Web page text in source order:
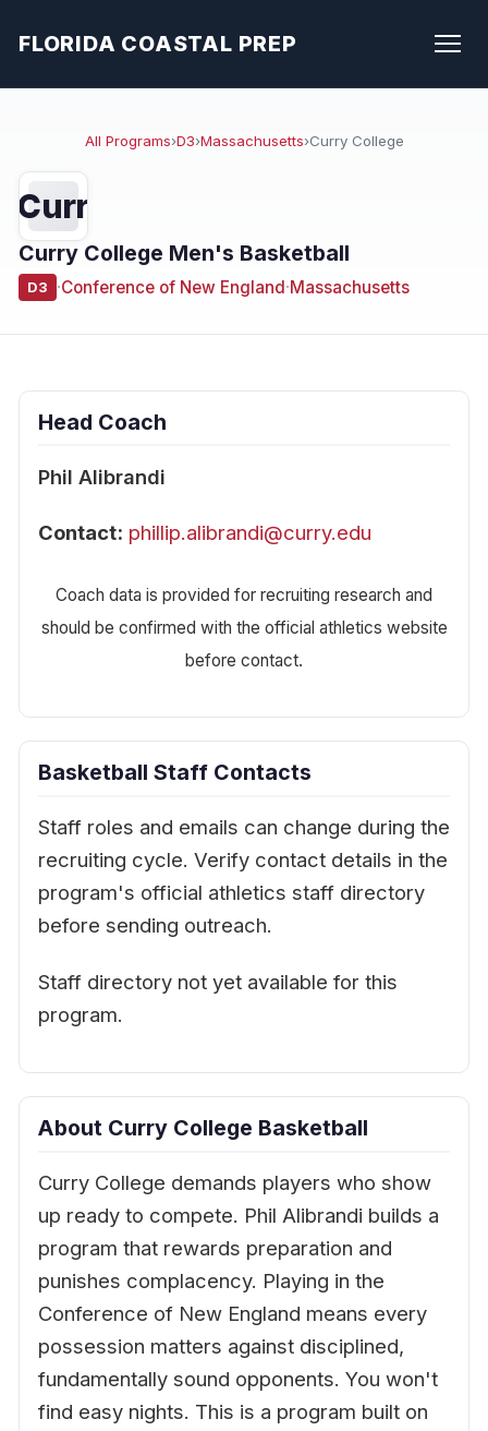
FLORIDA COASTAL PREP
All Programs›D3›Massachusetts›Curry College
Curr
Curry College Men's Basketball
D3 ·Conference of New England·Massachusetts
Head Coach
Phil Alibrandi
Contact: phillip.alibrandi@curry.edu
Coach data is provided for recruiting research and
should be confirmed with the official athletics website
before contact.
Basketball Staff Contacts
Staff roles and emails can change during the
recruiting cycle. Verify contact details in the
program's official athletics staff directory
before sending outreach.
Staff directory not yet available for this
program.
About Curry College Basketball
Curry College demands players who show
up ready to compete. Phil Alibrandi builds a
program that rewards preparation and
punishes complacency. Playing in the
Conference of New England means every
possession matters against disciplined,
fundamentally sound opponents. You won't
find easy nights. This is a program built on